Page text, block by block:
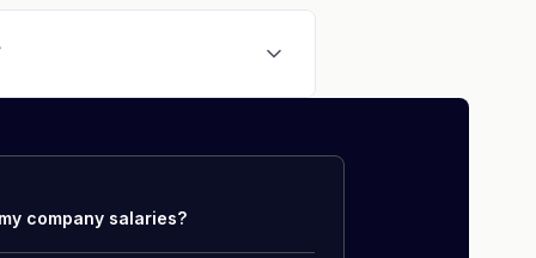
and data quality skills.
of $41,600, allowances and
company salaries?